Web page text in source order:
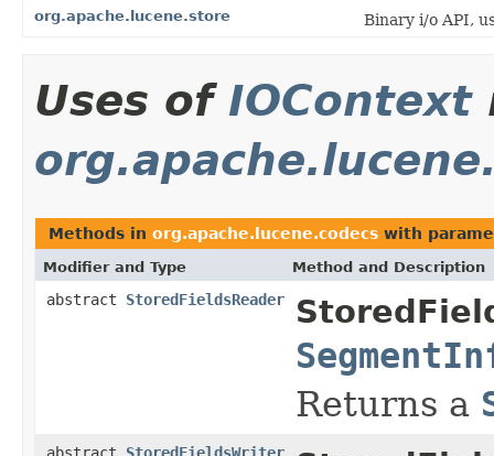
org.apache.lucene.store Binary i/o API,
Uses of IOContext
Methods in org.apache.lucene.codecs with
Modifier and Type Method and Description
abstract StoredFieldsReader
Returns a
abstract StoredFieldsWriter